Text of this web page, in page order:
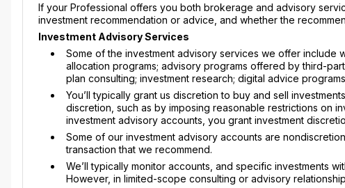
If your Professional offers you both brokerage and advisory
investment recommendation or advice, and whether the
Investment Advisory Services
Some of the investment advisory services we offer include
allocation programs; advisory programs offered by third-
plan consulting; investment research; digital advice
You’ll typically grant us discretion to buy and sell
discretion, such as by imposing reasonable restrictions on
investment advisory accounts, you grant investment
Some of our investment advisory accounts are
transaction that we recommend.
We’ll typically monitor accounts, and specific investments
However, in limited-scope consulting or advisory